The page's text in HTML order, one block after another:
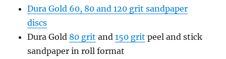
Dura Gold 60, 80 and 120 grit sandpaper
discs
Dura Gold 80 grit and150 grit peel and stick
sandpaper in roll format